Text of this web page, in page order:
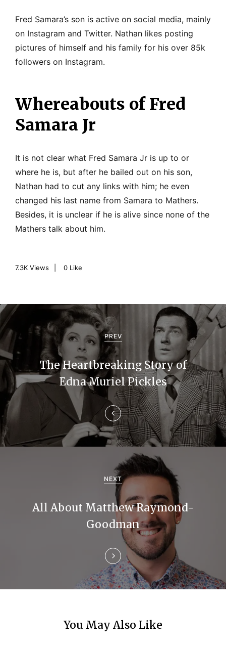
Fred Samara’s son is active on social media, mainly
on Instagram and Twitter. Nathan likes posting
pictures of himself and his family for his over 85k
followers on Instagram.
Whereabouts of Fred
Samara Jr
It is not clear what Fred Samara Jr is up to or
where he is, but after he bailed out on his son,
Nathan had to cut any links with him; he even
changed his last name from Samara to Mathers.
Besides, it is unclear if he is alive since none of the
Mathers talk about him.
7.3K Views 0 Like
P
o
s
t
n
a
v
PREV
The Heartbreaking Story of
Edna Muriel Pickles
NEXT
All About Matthew Raymond-
Goodman
You May Also Like